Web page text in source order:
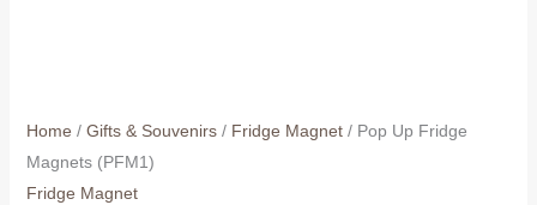
Home / Gifts & Souvenirs/ Fridge Magnet/ Pop Up Fridge
Magnets (PFM1)
Fridge Magnet